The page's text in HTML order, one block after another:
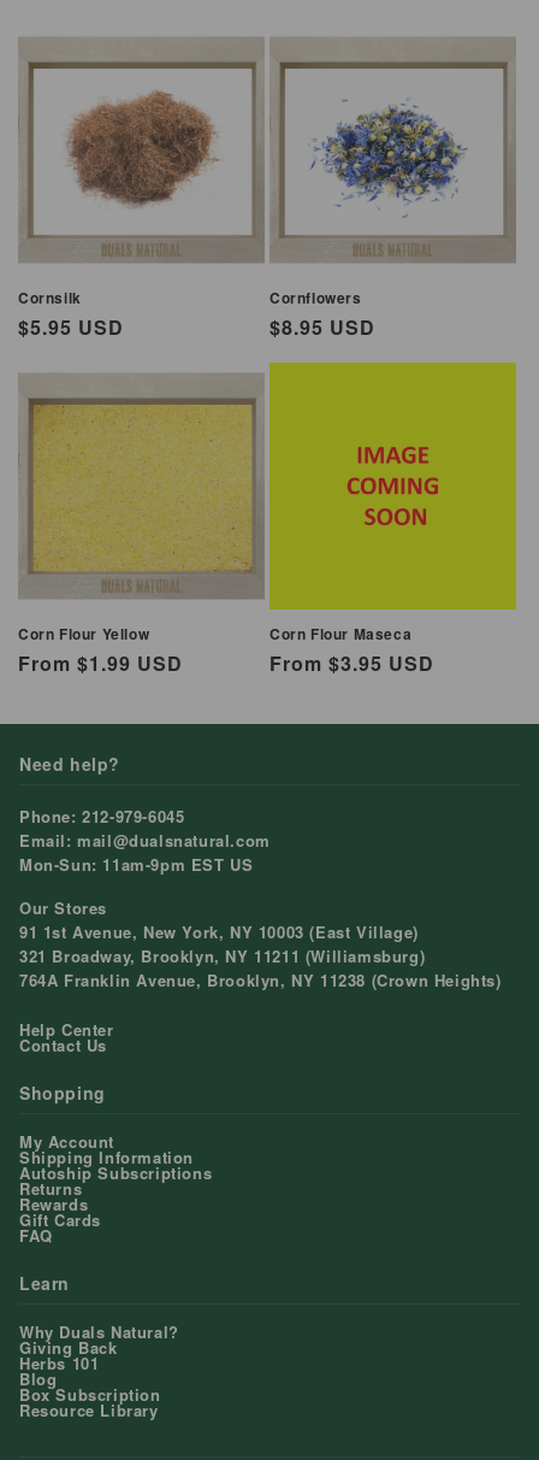
Cornsilk
Regular
$5.95 USD
Cornflowers
Regular
price
$8.95 USD
Corn Flour Yellow
Regular
From $1.99 USD
Corn Flour Maseca
Regular
From $3.95 USD
Need help?
Phone: 212-979-6045
Email: mail@dualsnatural.com
Mon-Sun: 11am-9pm EST US
Our Stores
91 1st Avenue, New York, NY 10003 (East Village)
321 Broadway, Brooklyn, NY 11211 (Williamsburg)
764A Franklin Avenue, Brooklyn, NY 11238 (Crown Heights)
Help Center
Contact Us
Shopping
My Account
Shipping Information
Autoship Subscriptions
Returns
Rewards
Gift Cards
FAQ
Learn
Why Duals Natural?
Giving Back
Herbs 101
Blog
Box Subscription
Resource Library